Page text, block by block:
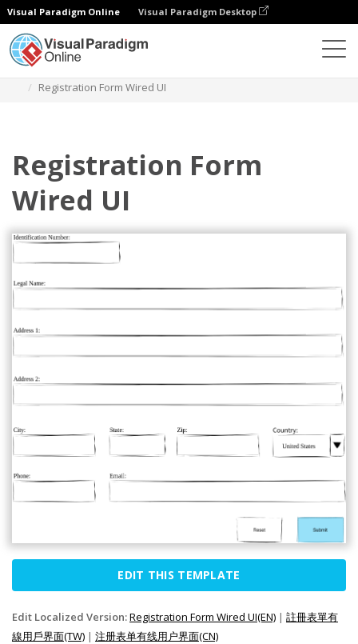
Visual Paradigm Online Visual Paradigm Desktop
Registration Form Wired UI
Registration Form
Wired UI
EDIT THIS TEMPLATE
Edit Localized Version:Registration Form Wired UI(EN) | 註冊表單有
線用戶界面(TW) | 注册表单有线用户界面(CN)